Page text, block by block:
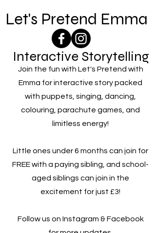
Let's Pretend Emma
Interactive Storytelling
Join the fun with Let's Pretend with
Emma for interactive story packed
with puppets, singing, dancing,
colouring, parachute games, and
limitless energy!
Little ones under 6 months can join for
FREE with a paying sibling, and school-
aged siblings can join in the
excitement for just £3!
Follow us on Instagram & Facebook